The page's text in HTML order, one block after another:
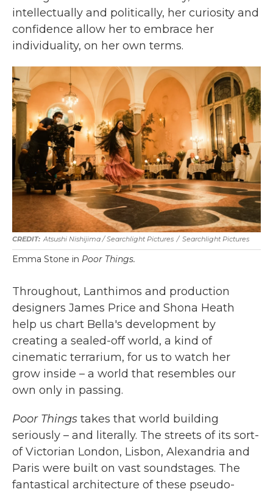
intellectually and politically, her curiosity and
confidence allow her to embrace her
individuality, on her own terms.
Atsushi Nishijima / Searchlight Pictures / Searchlight Pictures
Emma Stone in Poor Things.
Throughout, Lanthimos and production
designers James Price and Shona Heath
help us chart Bella's development by
creating a sealed-off world, a kind of
cinematic terrarium, for us to watch her
grow inside – a world that resembles our
own only in passing.
Poor Things takes that world building
seriously – and literally. The streets of its sort-
of Victorian London, Lisbon, Alexandria and
Paris were built on vast soundstages. The
fantastical architecture of these pseudo-